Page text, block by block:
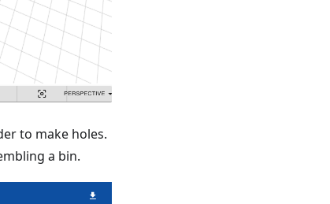
to make holes.
a bin.